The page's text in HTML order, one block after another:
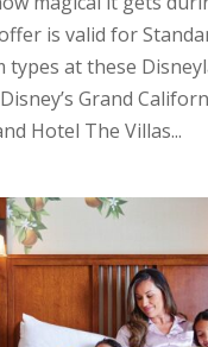
is valid for
types at these
Grand
Hotel The Villas...